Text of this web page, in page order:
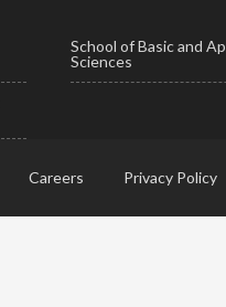
School of Basic and
Sciences
Careers Privacy Policy